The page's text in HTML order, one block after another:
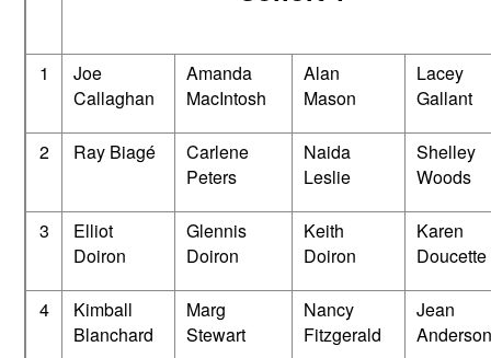
1
Joe
Callaghan
Amanda
MacIntosh
Alan
Mason
Lacey
Gallant
2 Ray Biagé
Carlene
Peters
Naida
Leslie
Shelley
Woods
3
Elliot
Doiron
Glennis
Doiron
Keith
Doiron
Karen
Doucette
4
Kimball
Blanchard
Marg
Stewart
Nancy
Fitzgerald
Jean
Anderson